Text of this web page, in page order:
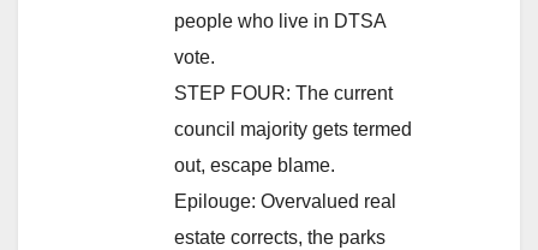
people who live in DTSA
vote.
STEP FOUR: The current
council majority gets termed
out, escape blame.
Epilouge: Overvalued real
estate corrects, the parks